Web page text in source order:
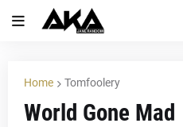
Home Tomfoolery
World Gone Mad